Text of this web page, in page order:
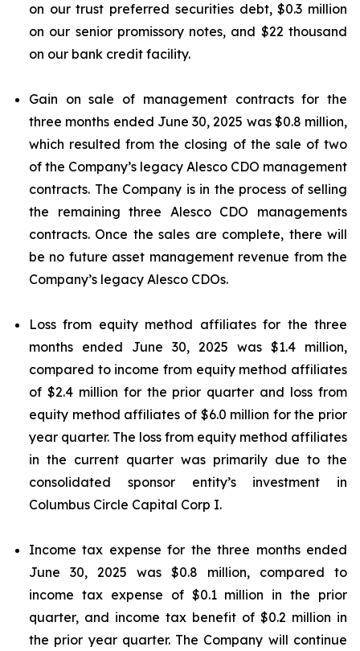
on our trust preferred securities debt, $0.3 million
on our senior promissory notes, and $22 thousand
on our bank credit facility.
Gain on sale of management contracts for the
three months ended June 30, 2025 was $0.8 million,
which resulted from the closing of the sale of two
of the Company’s legacy Alesco CDO management
contracts. The Company is in the process of selling
the remaining three Alesco CDO managements
contracts. Once the sales are complete, there will
be no future asset management revenue from the
Company’s legacy Alesco CDOs.
Loss from equity method affiliates for the three
months ended June 30, 2025 was $1.4 million,
compared to income from equity method affiliates
of $2.4 million for the prior quarter and loss from
equity method affiliates of $6.0 million for the prior
year quarter. The loss from equity method affiliates
in the current quarter was primarily due to the
consolidated sponsor entity’s investment in
Columbus Circle Capital Corp I.
Income tax expense for the three months ended
June 30, 2025 was $0.8 million, compared to
income tax expense of $0.1 million in the prior
quarter, and income tax benefit of $0.2 million in
the prior year quarter. The Company will continue